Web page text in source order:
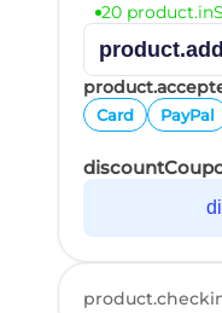
20
Card PayPal